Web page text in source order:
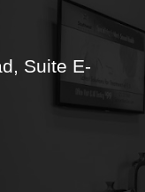
Suite E-